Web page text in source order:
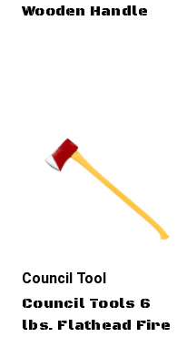
Wooden Handle
Council Tool
Council Tools 6
lbs. Flathead Fire